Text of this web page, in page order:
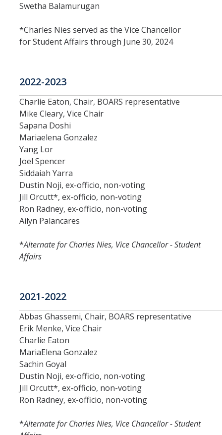
Graduate Council (GC)
Reserve CAP (RCAP)
Rules & Elections (CRE)
Undergraduate Council (UGC)
Library & Scholarly Communication (LASC)
Periodic Review Oversight Committee (PROC)
About the Committees
Consultation
Consultation Guide
Shared Governance Principles
Division Meetings
Elections
Policies
Policies and Procedures
Swetha Balamurugan
*Charles Nies served as the Vice Chancellor
for Student Affairs through June 30, 2024
2022-2023
Charlie Eaton, Chair, BOARS representative
Mike Cleary, Vice Chair
Sapana Doshi
Mariaelena Gonzalez
Yang Lor
Joel Spencer
Siddaiah Yarra
Dustin Noji, ex-officio, non-voting
Jill Orcutt*, ex-officio, non-voting
Ron Radney, ex-officio, non-voting
Ailyn Palancares
*Alternate for Charles Nies, Vice Chancellor - Student
Affairs
2021-2022
Abbas Ghassemi, Chair, BOARS representative
Erik Menke, Vice Chair
Charlie Eaton
MariaElena Gonzalez
Sachin Goyal
Dustin Noji, ex-officio, non-voting
Jill Orcutt*, ex-officio, non-voting
Ron Radney, ex-officio, non-voting
*Alternate for Charles Nies, Vice Chancellor - Student